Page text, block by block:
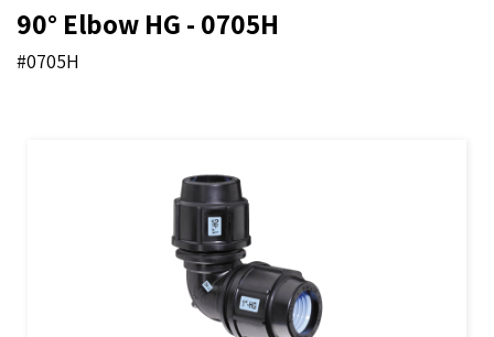
90° Elbow HG - 0705H
#0705H